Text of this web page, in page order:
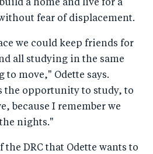
a home and live for a
fear of displacement.
we could keep friends for
all studying in the same
move," Odette says.
the opportunity to study, to
because I remember we
nights."
DRC that Odette wants to